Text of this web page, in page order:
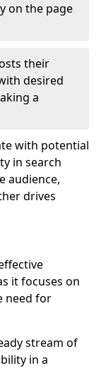
on the page
their
desired
a
with potential
in search
audience,
drives
it focuses on
need for
stream of
in a